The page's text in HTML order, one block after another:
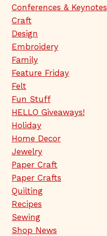
Conferences & Keynotes
Craft
Design
Embroidery
Family
Feature Friday
Felt
Fun Stuff
HELLO Giveaways!
Holiday
Home Decor
Jewelry
Paper Craft
Paper Crafts
Quilting
Recipes
Sewing
Shop News